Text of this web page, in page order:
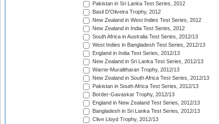
Pakistan in Sri Lanka Test Series, 2012
Basil D'Oliveira Trophy, 2012
New Zealand in West Indies Test Series, 2012
New Zealand in India Test Series, 2012
South Africa in Australia Test Series, 2012/13
West Indies in Bangladesh Test Series, 2012/13
England in India Test Series, 2012/13
New Zealand in Sri Lanka Test Series, 2012/13
Warne-Muralitharan Trophy, 2012/13
New Zealand in South Africa Test Series, 2012/13
Pakistan in South Africa Test Series, 2012/13
Border-Gavaskar Trophy, 2012/13
England in New Zealand Test Series, 2012/13
Bangladesh in Sri Lanka Test Series, 2012/13
Clive Lloyd Trophy, 2012/13